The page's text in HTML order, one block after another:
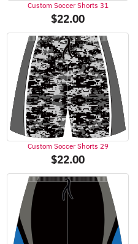
Custom Soccer Shorts 31
$22.00
Custom Soccer Shorts 29
$22.00